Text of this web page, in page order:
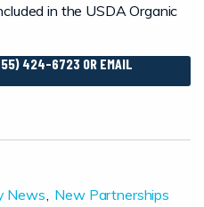
in the USDA Organic
424-6723 OR EMAIL
News New Partnerships